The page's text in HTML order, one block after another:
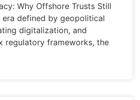
Why Offshore Trusts Still
defined by geopolitical
digitalization, and
regulatory frameworks, the